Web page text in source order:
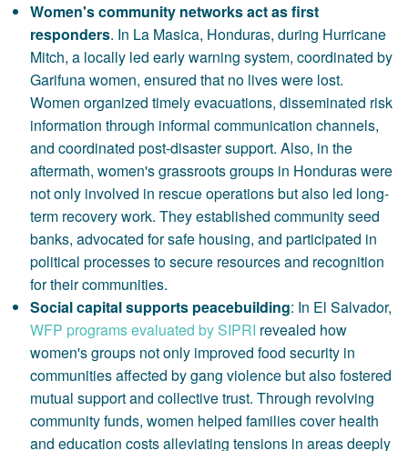
Women's community networks act as first
responders. In La Masica, Honduras, during Hurricane
Mitch, a locally led early warning system, coordinated by
Garifuna women, ensured that no lives were lost.
Women organized timely evacuations, disseminated risk
information through informal communication channels,
and coordinated post-disaster support. Also, in the
aftermath, women's grassroots groups in Honduras were
not only involved in rescue operations but also led long-
term recovery work. They established community seed
banks, advocated for safe housing, and participated in
political processes to secure resources and recognition
for their communities.
Social capital supports peacebuilding: In El Salvador,
WFP programs evaluated by SIPRI revealed how
women's groups not only improved food security in
communities affected by gang violence but also fostered
mutual support and collective trust. Through revolving
community funds, women helped families cover health
and education costs alleviating tensions in areas deeply